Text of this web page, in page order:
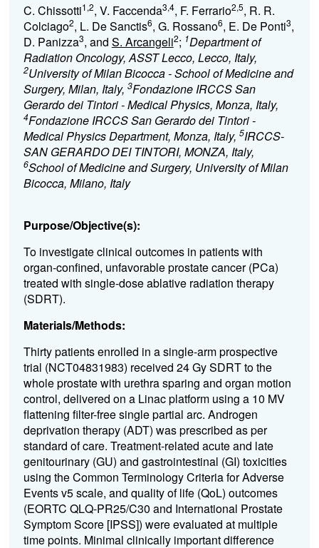
C. Chissotti1,2, V. Faccenda3,4, F. Ferrario2,5, R. R.
Colciago2, L. De Sanctis6, G. Rossano6, E. De Ponti3,
D. Panizza3, and S. Arcangeli2; 1Department of
Radiation Oncology, ASST Lecco, Lecco, Italy,
2University of Milan Bicocca - School of Medicine and
Surgery, Milan, Italy, 3Fondazione IRCCS San
Gerardo dei Tintori - Medical Physics, Monza, Italy,
4Fondazione IRCCS San Gerardo dei Tintori -
Medical Physics Department, Monza, Italy, 5IRCCS-
SAN GERARDO DEI TINTORI, MONZA, Italy,
6School of Medicine and Surgery, University of Milan
Bicocca, Milano, Italy
Purpose/Objective(s):
To investigate clinical outcomes in patients with
organ-confined, unfavorable prostate cancer (PCa)
treated with single-dose ablative radiation therapy
(SDRT).
Materials/Methods:
Thirty patients enrolled in a single-arm prospective
trial (NCT04831983) received 24 Gy SDRT to the
whole prostate with urethra sparing and organ motion
control, delivered on a Linac platform using a 10 MV
flattening filter-free single partial arc. Androgen
deprivation therapy (ADT) was prescribed as per
standard of care. Treatment-related acute and late
genitourinary (GU) and gastrointestinal (GI) toxicities
using the Common Terminology Criteria for Adverse
Events v5 scale, and quality of life (QoL) outcomes
(EORTC QLQ-PR25/C30 and International Prostate
Symptom Score [IPSS]) were evaluated at multiple
time points. Minimal clinically important difference